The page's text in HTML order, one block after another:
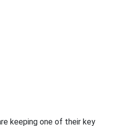
keeping one of their key